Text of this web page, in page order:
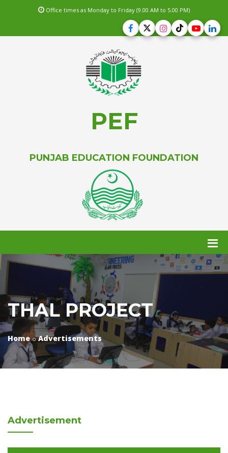
Office times as Monday to Friday (9.00 AM to 5.00 PM)
PEF
PUNJAB EDUCATION FOUNDATION
THAL PROJECT
Home Advertisements
Advertisement